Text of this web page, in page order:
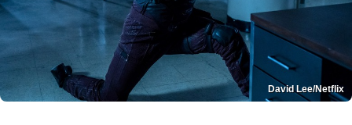
David Lee/Netflix